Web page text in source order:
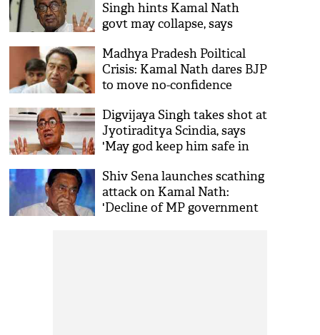
Singh hints Kamal Nath
govt may collapse, says
survive'
Madhya Pradesh Poiltical
Crisis: Kamal Nath dares BJP
to move no-confidence
government
Digvijaya Singh takes shot at
Jyotiraditya Scindia, says
'May god keep him safe in
Shiv Sena launches scathing
attack on Kamal Nath:
'Decline of MP government